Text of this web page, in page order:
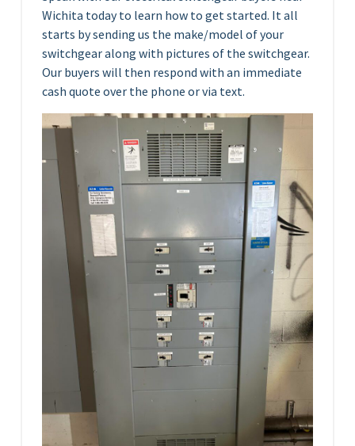
Wichita today to learn how to get started. It all
starts by sending us the make/model of your
switchgear along with pictures of the switchgear.
Our buyers will then respond with an immediate
cash quote over the phone or via text.